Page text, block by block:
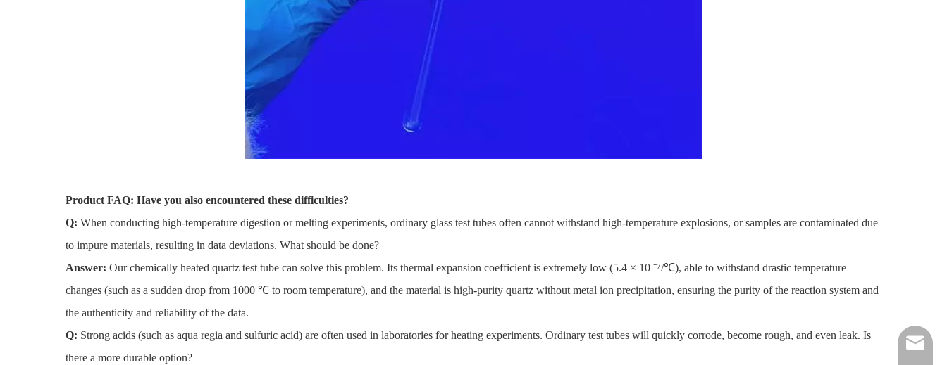
Product FAQ: Have you also encountered these difficulties?
Q: When conducting high-temperature digestion or melting experiments, ordinary glass test tubes often cannot withstand high-temperature explosions, or samples are contaminated due
to impure materials, resulting in data deviations. What should be done?
Answer: Our chemically heated quartz test tube can solve this problem. Its thermal expansion coefficient is extremely low (5.4 × 10 ⁻⁷/℃), able to withstand drastic temperature
changes (such as a sudden drop from 1000 ℃ to room temperature), and the material is high-purity quartz without metal ion precipitation, ensuring the purity of the reaction system and
the authenticity and reliability of the data.
Q: Strong acids (such as aqua regia and sulfuric acid) are often used in laboratories for heating experiments. Ordinary test tubes will quickly corrode, become rough, and even leak. Is
there a more durable option?